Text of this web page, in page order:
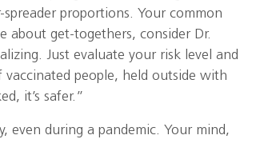
proportions. Your common
about get-togethers, consider Dr.
Just evaluate your risk level and
people, held outside with
it’s safer.”
even during a pandemic. Your mind,